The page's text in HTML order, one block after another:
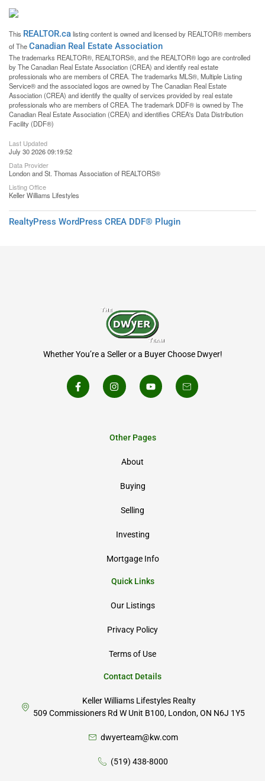
This REALTOR.calisting content is owned and licensed by REALTOR® members
of TheCanadian Real Estate Association
The trademarks REALTOR®, REALTORS®, and the REALTOR® logo are controlled
by The Canadian Real Estate Association (CREA) and identify real estate
professionals who are members of CREA. The trademarks MLS®, Multiple Listing
Service® and the associated logos are owned by The Canadian Real Estate
Association (CREA) and identify the quality of services provided by real estate
professionals who are members of CREA. The trademark DDF® is owned by The
Canadian Real Estate Association (CREA) and identifies CREA's Data Distribution
Facility (DDF®)
Last Updated
July 30 2026 09:19:52
Data Provider
London and St. Thomas Association of REALTORS®
Listing Office
Keller Williams Lifestyles
RealtyPress WordPress CREA DDF® Plugin
Whether You’re a Seller or a Buyer Choose Dwyer!
Other Pages
About
Buying
Selling
Investing
Mortgage Info
Quick Links
Our Listings
Privacy Policy
Terms of Use
Contact Details
Keller Williams Lifestyles Realty
509 Commissioners Rd W Unit B100, London, ON N6J 1Y5
dwyerteam@kw.com
(519) 438-8000